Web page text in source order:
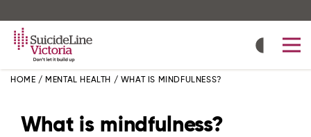
to
main
content
HOME / MENTAL HEALTH / WHAT IS MINDFULNESS?
What is mindfulness?